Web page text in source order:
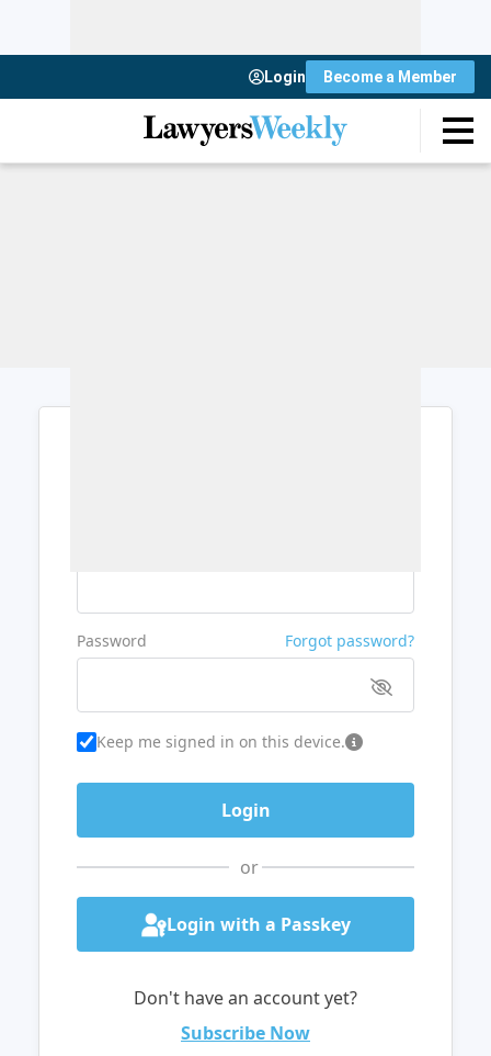
Login Become a Member
Password Forgot password?
Keep me signed in on this device.
or
Login with a Passkey
Don't have an account yet?
Subscribe Now